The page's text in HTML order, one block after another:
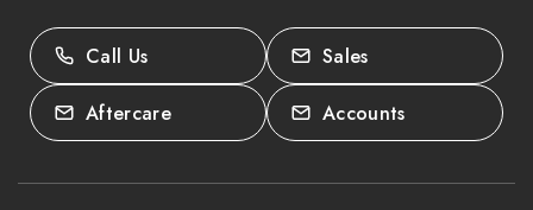
SO40 9HL.
02380 333818
Call Us Sales
Aftercare Accounts